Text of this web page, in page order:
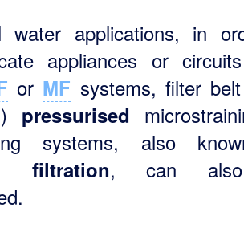
water applications, in
appliances or
or MF systems, filter
pressurised
systems, also
filtration, can